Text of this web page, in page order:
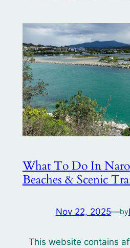
What To Do In
Beaches & Scenic
Nov 22, 2025—by
This website contains